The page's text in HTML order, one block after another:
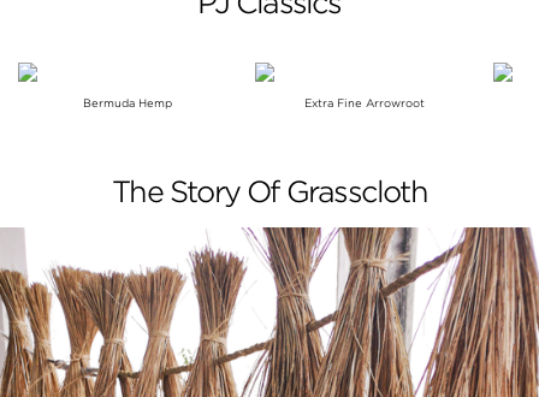
Bermuda Hemp Extra Fine Arrowroot
The Story Of Grasscloth